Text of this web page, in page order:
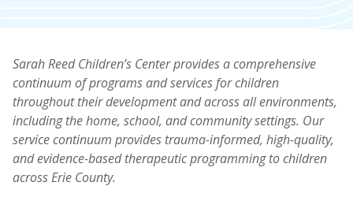
Sarah Reed Children’s Center provides a comprehensive
continuum of programs and services for children
throughout their development and across all environments,
including the home, school, and community settings. Our
service continuum provides trauma-informed, high-quality,
and evidence-based therapeutic programming to children
across Erie County.